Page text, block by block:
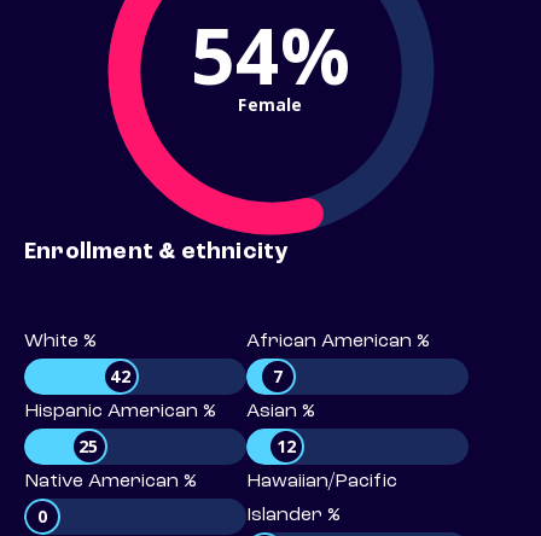
54%
Female
Enrollment & ethnicity
White %
42
African American %
7
Hispanic American %
25
Asian %
12
Native American %
0
Hawaiian/Pacific
Islander %